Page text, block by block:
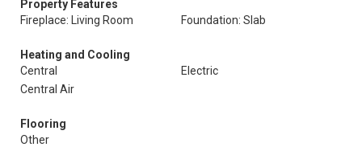
Property Features
Fireplace: Living Room
Foundation: Slab
Heating and Cooling
Central
Electric
Central Air
Flooring
Other